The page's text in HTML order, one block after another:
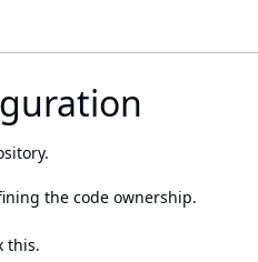
the code ownership.
this.